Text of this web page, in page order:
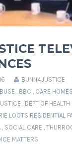
BUNN4JUSTICE
, BBC , CARE HOMES
, DEPT OF HEALTH
LOOTS RESIDENTIAL
, SOCIAL CARE ,
MATTERS